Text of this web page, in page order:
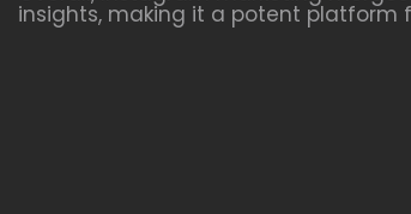
insights, making it a potent platform